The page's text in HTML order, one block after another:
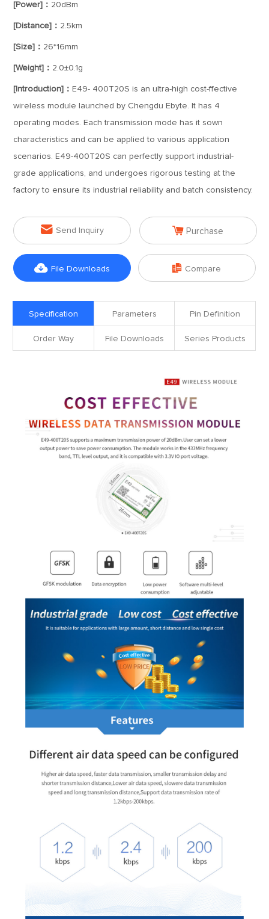
[Power]： 20dBm
[Distance]： 2.5km
[Size]： 26*16mm
[Weight]： 2.0±0.1g
[Introduction]： E49- 400T20S is an ultra-high cost-ffective
wireless module launched by Chengdu Ebyte. It has 4
operating modes. Each transmission mode has it sown
characteristics and can be applied to various application
scenarios. E49-400T20S can perfectly support industrial-
grade applications, and undergoes rigorous testing at the
factory to ensure its industrial reliability and batch consistency.
 Send Inquiry  Purchase
 File Downloads  Compare
Specification Parameters Pin Definition
Order Way File Downloads Series Products